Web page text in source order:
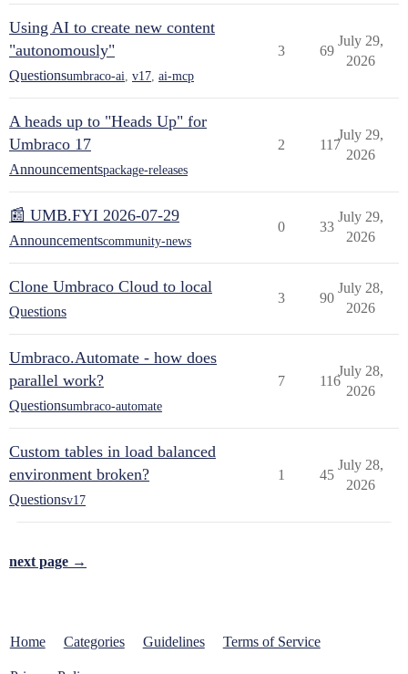
Using AI to create new content
"autonomously"
Questionsumbraco-ai v17 ai-mcp
3 69
July 29,
2026
A heads up to "Heads Up" for
Umbraco 17
Announcementspackage-releases
2 117
July 29,
2026
📰 UMB.FYI 2026-07-29
Announcementscommunity-news
0 33
July 29,
2026
Clone Umbraco Cloud to local
Questions
3 90
July 28,
2026
Umbraco.Automate - how does
parallel work?
Questionsumbraco-automate
7 116
July 28,
2026
Custom tables in load balanced
environment broken?
Questionsv17
1 45
July 28,
2026
next page →
Home Categories Guidelines Terms of Service